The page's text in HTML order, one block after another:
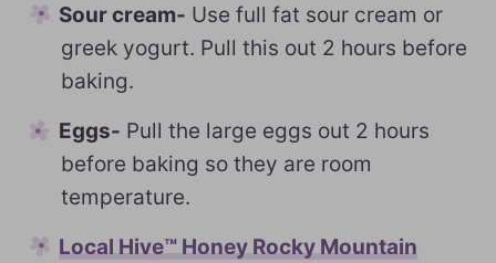
Sour cream- Use full fat sour cream or
greek yogurt. Pull this out 2 hours before
baking.
Eggs- Pull the large eggs out 2 hours
before baking so they are room
temperature.
Local Hive™ Honey Rocky Mountain